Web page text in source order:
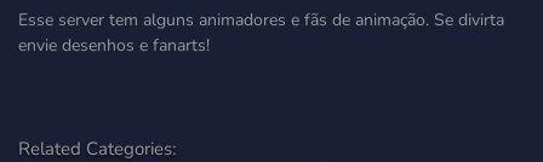
Esse server tem alguns animadores e fãs de animação. Se divirta
envie desenhos e fanarts!
Related Categories: